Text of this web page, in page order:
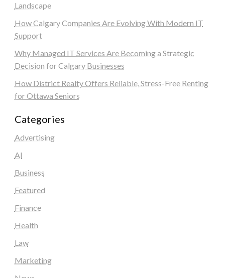
Landscape
How Calgary Companies Are Evolving With Modern IT
Support
Why Managed IT Services Are Becoming a Strategic
Decision for Calgary Businesses
How District Realty Offers Reliable, Stress-Free Renting
for Ottawa Seniors
Categories
Advertising
AI
Business
Featured
Finance
Health
Law
Marketing